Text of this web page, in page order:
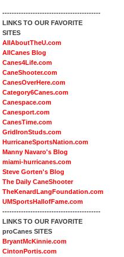
------------------------------------------
LINKS TO OUR FAVORITE
SITES
AllAboutTheU.com
AllCanes Blog
Canes4Life.com
CaneShooter.com
CanesOverHere.com
Category6Canes.com
Canespace.com
Canesport.com
CanesTime.com
GridIronStuds.com
HurricaneSportsNation.com
Manny Navaro's Blog
miami-hurricanes.com
Steve Gorten's Blog
The Daily CaneShooter
TheKenardLangFoundation.com
UMSportsHallofFame.com
------------------------------------------
LINKS TO OUR FAVORITE
proCanes SITES
BryantMcKinnie.com
CintonPortis.com